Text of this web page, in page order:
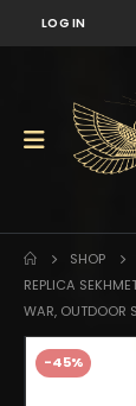
LOG IN
SHOP
REPLICA
WAR, OUTDOOR
-45%